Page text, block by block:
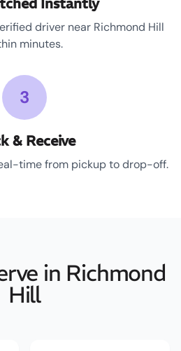
driver near Richmond Hill
minutes.
3
& Receive
time from pickup to drop-off.
in Richmond
Hill